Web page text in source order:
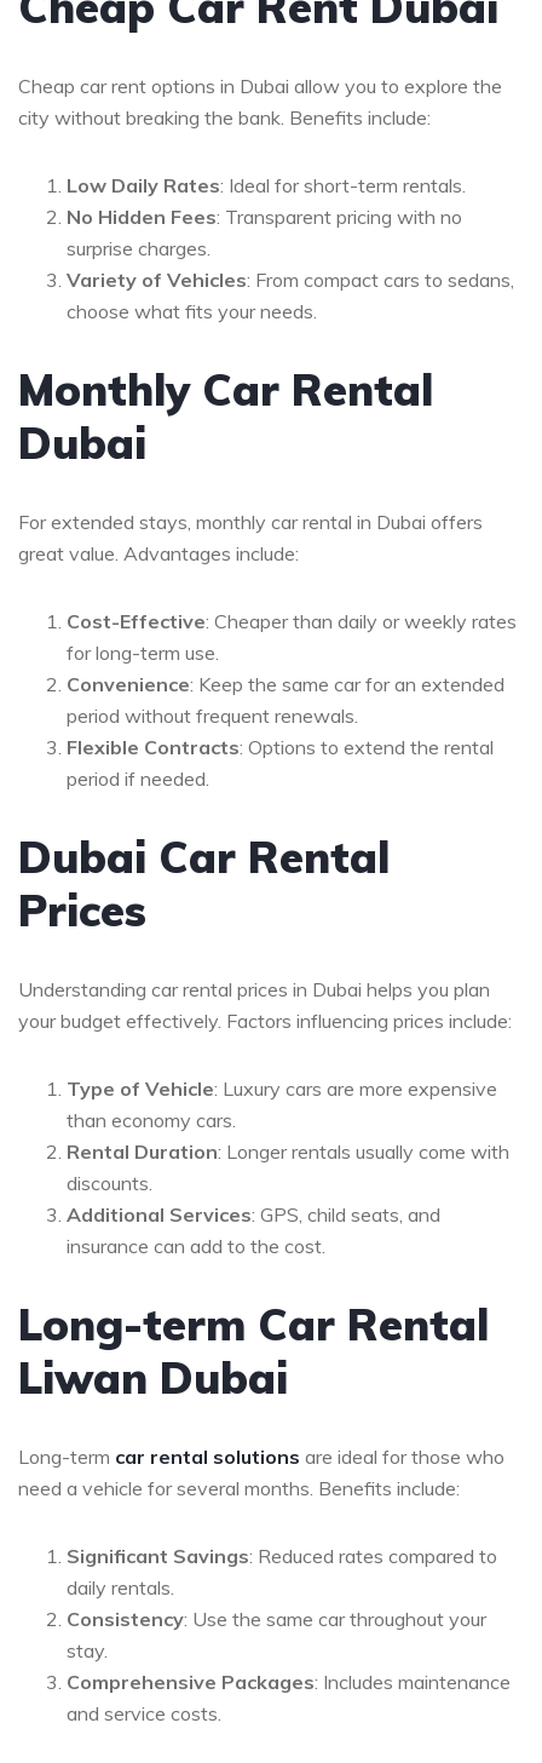
Cheap car rent options in Dubai allow you to explore the
city without breaking the bank. Benefits include:
Low Daily Rates: Ideal for short-term rentals.
No Hidden Fees: Transparent pricing with no
surprise charges.
Variety of Vehicles: From compact cars to sedans,
choose what fits your needs.
Monthly Car Rental
Dubai
For extended stays, monthly car rental in Dubai offers
great value. Advantages include:
Cost-Effective: Cheaper than daily or weekly rates
for long-term use.
Convenience: Keep the same car for an extended
period without frequent renewals.
Flexible Contracts: Options to extend the rental
period if needed.
Dubai Car Rental
Prices
Understanding car rental prices in Dubai helps you plan
your budget effectively. Factors influencing prices include:
Type of Vehicle: Luxury cars are more expensive
than economy cars.
Rental Duration: Longer rentals usually come with
discounts.
Additional Services: GPS, child seats, and
insurance can add to the cost.
Long-term Car Rental
Liwan Dubai
Long-term car rental solutions are ideal for those who
need a vehicle for several months. Benefits include:
Significant Savings: Reduced rates compared to
daily rentals.
Consistency: Use the same car throughout your
stay.
Comprehensive Packages: Includes maintenance
and service costs.